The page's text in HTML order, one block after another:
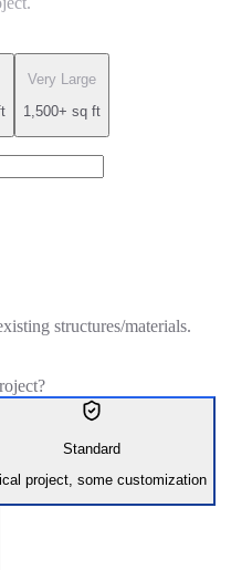
Very Large
1,500+ sq ft
structures/materials.
Standard
project, some customization